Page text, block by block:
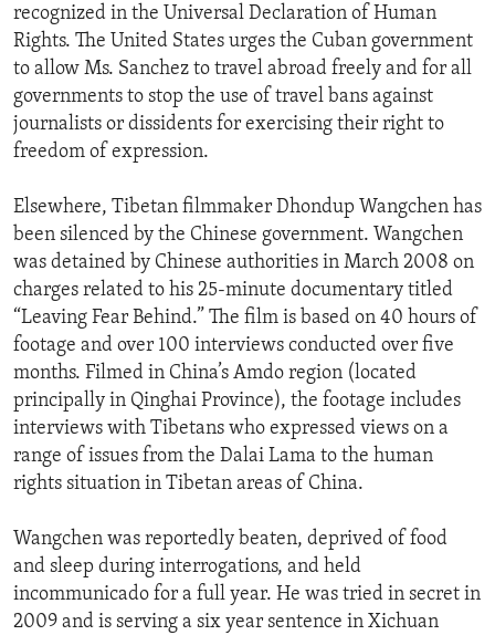
recognized in the Universal Declaration of Human
Rights. The United States urges the Cuban government
to allow Ms. Sanchez to travel abroad freely and for all
governments to stop the use of travel bans against
journalists or dissidents for exercising their right to
freedom of expression.
Elsewhere, Tibetan filmmaker Dhondup Wangchen has
been silenced by the Chinese government. Wangchen
was detained by Chinese authorities in March 2008 on
charges related to his 25-minute documentary titled
“Leaving Fear Behind.” The film is based on 40 hours of
footage and over 100 interviews conducted over five
months. Filmed in China’s Amdo region (located
principally in Qinghai Province), the footage includes
interviews with Tibetans who expressed views on a
range of issues from the Dalai Lama to the human
rights situation in Tibetan areas of China.
Wangchen was reportedly beaten, deprived of food
and sleep during interrogations, and held
incommunicado for a full year. He was tried in secret in
2009 and is serving a six year sentence in Xichuan